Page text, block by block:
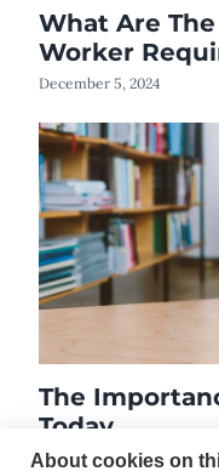
About cookies on
What Are
Worker
December 5, 2024
The
Today
January 9, 2020